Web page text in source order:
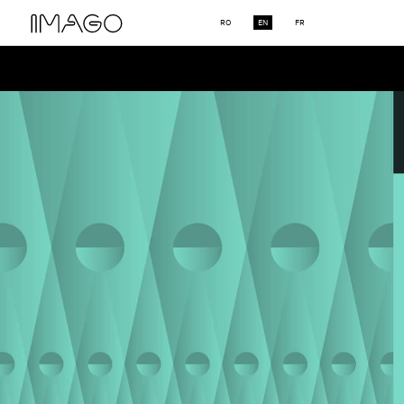
RO EN FR